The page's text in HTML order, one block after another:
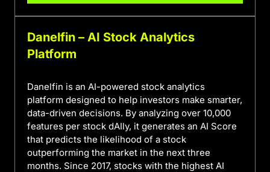
Danelfin – AI Stock Analytics
Platform
Danelfin is an AI-powered stock analytics
platform designed to help investors make smarter,
data-driven decisions. By analyzing over 10,000
features per stock dAIly, it generates an AI Score
that predicts the likelihood of a stock
outperforming the market in the next three
months. Since 2017, stocks with the highest AI